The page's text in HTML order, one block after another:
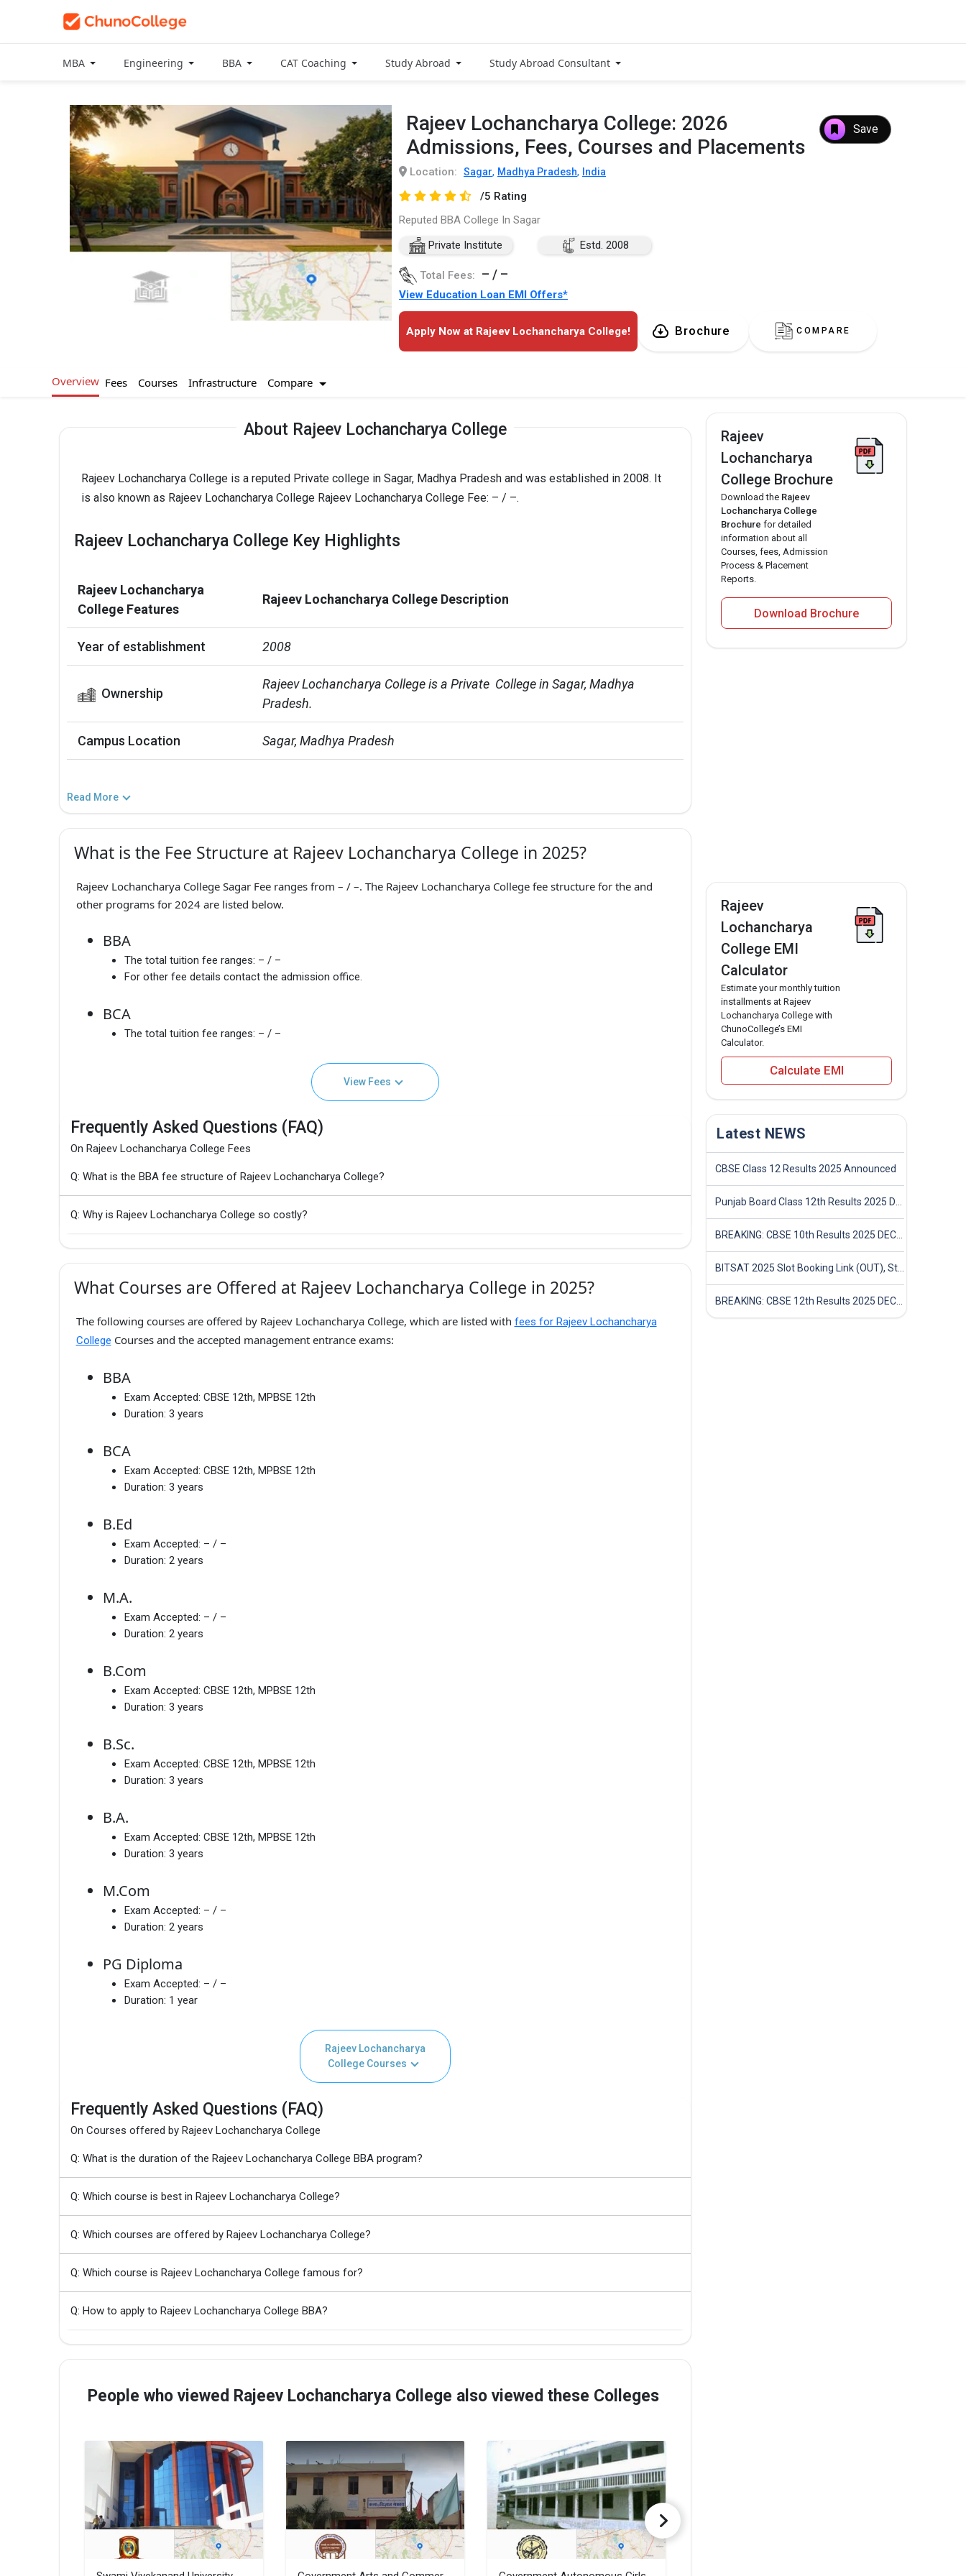
MBA Engineering BBA CAT Coaching Study Abroad Study Abroad Consultant
Rajeev Lochancharya College: 2026
Admissions, Fees, Courses and Placements
Save
Location: Sagar, Madhya Pradesh, India
/5 Rating
Reputed BBA College In Sagar
Private Institute
Estd. 2008
Total Fees: – / –
View Education Loan EMI Offers*
Apply Now at Rajeev Lochancharya College! Brochure COMPARE
Overview Fees Courses Infrastructure Compare
About Rajeev Lochancharya College
Rajeev Lochancharya College is a reputed Private college in Sagar, Madhya Pradesh and was established in 2008. It
is also known as Rajeev Lochancharya College Rajeev Lochancharya College Fee: – / –.
Rajeev Lochancharya College Key Highlights
Rajeev Lochancharya
College Features
Rajeev Lochancharya College Description
Year of establishment 2008
Ownership
Rajeev Lochancharya College is a Private  College in Sagar, Madhya
Pradesh.
Campus Location Sagar, Madhya Pradesh
Read More
What is the Fee Structure at Rajeev Lochancharya College in 2025?
Rajeev Lochancharya College Sagar Fee ranges from – / –. The Rajeev Lochancharya College fee structure for the and
other programs for 2024 are listed below.
BBA
The total tuition fee ranges: – / –
For other fee details contact the admission office.
BCA
The total tuition fee ranges: – / –
View Fees
Frequently Asked Questions (FAQ)
On Rajeev Lochancharya College Fees
Q: What is the BBA fee structure of Rajeev Lochancharya College?
Q: Why is Rajeev Lochancharya College so costly?
What Courses are Offered at Rajeev Lochancharya College in 2025?
The following courses are offered by Rajeev Lochancharya College, which are listed with fees for Rajeev Lochancharya
College Courses and the accepted management entrance exams:
BBA
Exam Accepted: CBSE 12th, MPBSE 12th
Duration: 3 years
BCA
Exam Accepted: CBSE 12th, MPBSE 12th
Duration: 3 years
B.Ed
Exam Accepted: – / –
Duration: 2 years
M.A.
Exam Accepted: – / –
Duration: 2 years
B.Com
Exam Accepted: CBSE 12th, MPBSE 12th
Duration: 3 years
B.Sc.
Exam Accepted: CBSE 12th, MPBSE 12th
Duration: 3 years
B.A.
Exam Accepted: CBSE 12th, MPBSE 12th
Duration: 3 years
M.Com
Exam Accepted: – / –
Duration: 2 years
PG Diploma
Exam Accepted: – / –
Duration: 1 year
Rajeev Lochancharya
College Courses
Frequently Asked Questions (FAQ)
On Courses offered by Rajeev Lochancharya College
Q: What is the duration of the Rajeev Lochancharya College BBA program?
Q: Which course is best in Rajeev Lochancharya College?
Q: Which courses are offered by Rajeev Lochancharya College?
Q: Which course is Rajeev Lochancharya College famous for?
Q: How to apply to Rajeev Lochancharya College BBA?
People who viewed Rajeev Lochancharya College also viewed these Colleges
Rajeev
Lochancharya
College Brochure
Download the Rajeev
Lochancharya College
Brochure for detailed
information about all
Courses, fees, Admission
Process & Placement
Reports.
Download Brochure
Rajeev
Lochancharya
College EMI
Calculator
Estimate your monthly tuition
installments at Rajeev
Lochancharya College with
ChunoCollege’s EMI
Calculator.
Calculate EMI
Latest NEWS
CBSE Class 12 Results 2025 Announced